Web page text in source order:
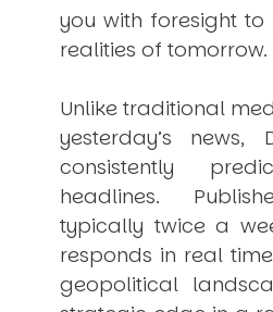
you with foresight
realities of tomorrow.
Unlike traditional
yesterday’s news,
consistently
headlines.
typically twice a
responds in real
geopolitical